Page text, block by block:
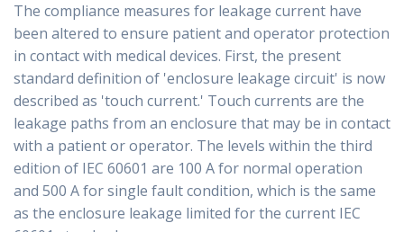
The compliance measures for leakage current have
been altered to ensure patient and operator protection
in contact with medical devices. First, the present
standard definition of 'enclosure leakage circuit' is now
described as 'touch current.' Touch currents are the
leakage paths from an enclosure that may be in contact
with a patient or operator. The levels within the third
edition of IEC 60601 are 100 A for normal operation
and 500 A for single fault condition, which is the same
as the enclosure leakage limited for the current IEC